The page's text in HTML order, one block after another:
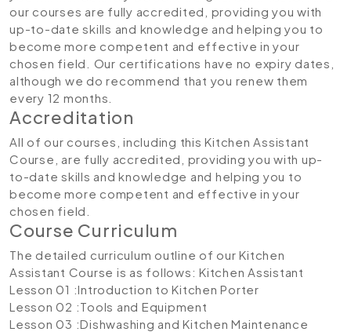
our courses are fully accredited, providing you with
up-to-date skills and knowledge and helping you to
become more competent and effective in your
chosen field. Our certifications have no expiry dates,
although we do recommend that you renew them
every 12 months.
Accreditation
All of our courses, including this Kitchen Assistant
Course, are fully accredited, providing you with up-
to-date skills and knowledge and helping you to
become more competent and effective in your
chosen field.
Course Curriculum
The detailed curriculum outline of our Kitchen
Assistant Course is as follows: Kitchen Assistant
Lesson 01 :Introduction to Kitchen Porter
Lesson 02 :Tools and Equipment
Lesson 03 :Dishwashing and Kitchen Maintenance